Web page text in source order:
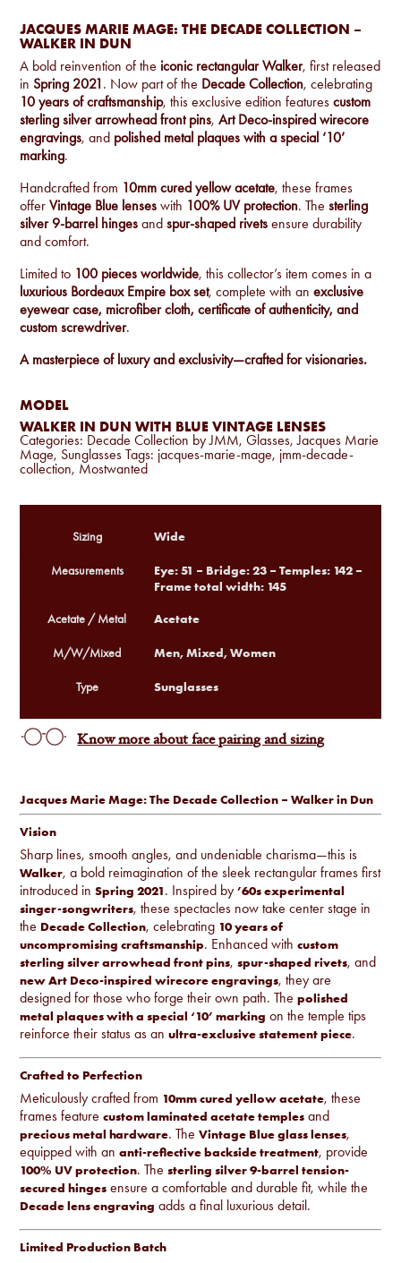
JACQUES MARIE MAGE: THE DECADE COLLECTION –
WALKER IN DUN
A bold reinvention of theiconic rectangular Walker, first released
in Spring 2021. Now part of the Decade Collection, celebrating
10 years of craftsmanship, this exclusive edition featurescustom
sterling silver arrowhead front pins,Art Deco-inspired wirecore
engravings, and polished metal plaques with a special ‘10’
marking.
Handcrafted from 10mm cured yellow acetate, these frames
offerVintage Blue lenses with 100% UV protection. Thesterling
silver9-barrel hinges andspur-shaped rivets ensure durability
and comfort.
Limited to 100 pieces worldwide, this collector’s item comes in a
luxurious Bordeaux Empire box set, complete with anexclusive
eyewear case, microfiber cloth, certificate of authenticity, and
custom screwdriver.
A masterpiece of luxury and exclusivity—crafted for visionaries.
MODEL
WALKER IN DUN WITH BLUE VINTAGE LENSES
Categories: Decade Collection by JMM,Glasses,Jacques Marie
Mage, Sunglasses Tags: jacques-marie-mage, jmm-decade-
collection, Mostwanted
Jacques Marie Mage: The Decade Collection – Walker in Dun
Vision
Sharp lines, smooth angles, and undeniable charisma—this is
Walker, a bold reimagination of the sleek rectangular frames first
introduced inSpring 2021. Inspired by’60s experimental
singer-songwriters, these spectacles now take center stage in
the Decade Collection, celebrating 10 years of
uncompromising craftsmanship. Enhanced withcustom
sterling silver arrowhead front pins,spur-shaped rivets, and
new Art Deco-inspired wirecore engravings, they are
designed for those who forge their own path. Thepolished
metal plaques with a special ‘10’ marking on the temple tips
reinforce their status as anultra-exclusive statement piece.
Crafted to Perfection
Meticulously crafted from 10mm cured yellow acetate, these
frames featurecustom laminated acetate temples and
precious metal hardware. TheVintage Blue glass lenses,
equipped with ananti-reflective backside treatment, provide
100% UV protection. Thesterling silver 9-barrel tension-
secured hinges ensure a comfortable and durable fit, while the
Decade lens engraving adds a final luxurious detail.
Limited Production Batch
Sizing Wide
Measurements
Eye: 51 – Bridge: 23 – Temples: 142 –
Frame total width: 145
Acetate / Metal Acetate
M/W/Mixed Men, Mixed, Women
Type Sunglasses
Know more about face pairing and sizing